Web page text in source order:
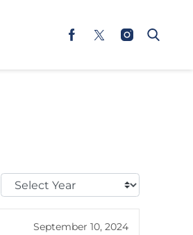
Select
Year:
September 10, 2024